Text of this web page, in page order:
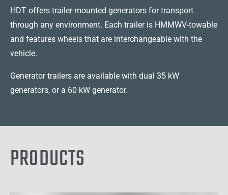
HDT offers trailer-mounted generators for transport
through any environment. Each trailer is HMMWV-towable
and features wheels that are interchangeable with the
vehicle.
Generator trailers are available with dual 35 kW
generators, or a 60 kW generator.
PRODUCTS